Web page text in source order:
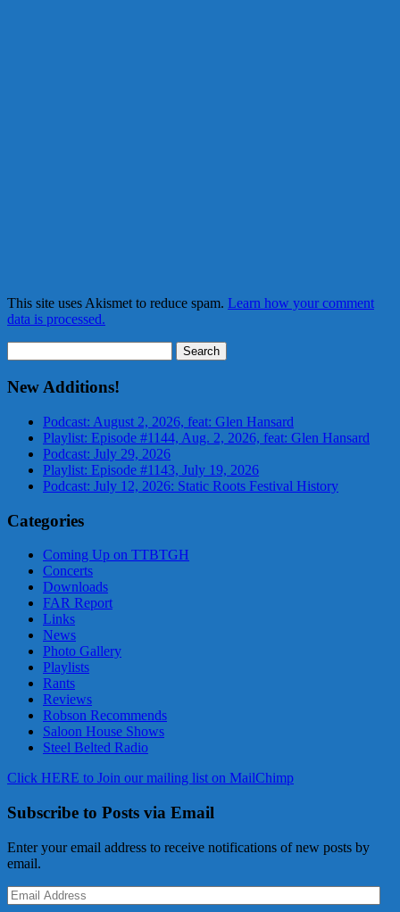
This site uses Akismet to reduce spam. Learn how your comment
data is processed.
for:
New Additions!
Podcast: August 2, 2026, feat: Glen Hansard
Playlist: Episode #1144, Aug. 2, 2026, feat: Glen Hansard
Podcast: July 29, 2026
Playlist: Episode #1143, July 19, 2026
Podcast: July 12, 2026: Static Roots Festival History
Categories
Coming Up on TTBTGH
Concerts
Downloads
FAR Report
Links
News
Photo Gallery
Playlists
Rants
Reviews
Robson Recommends
Saloon House Shows
Steel Belted Radio
Click HERE to Join our mailing list on MailChimp
Subscribe to Posts via Email
Enter your email address to receive notifications of new posts by
email.
Email
Address